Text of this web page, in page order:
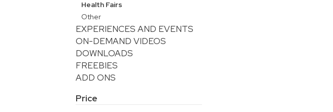
Health Fairs
Other
EXPERIENCES AND EVENTS
ON-DEMAND VIDEOS
DOWNLOADS
FREEBIES
ADD ONS
Price